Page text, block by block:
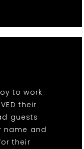
to work
their
guests
name and
their